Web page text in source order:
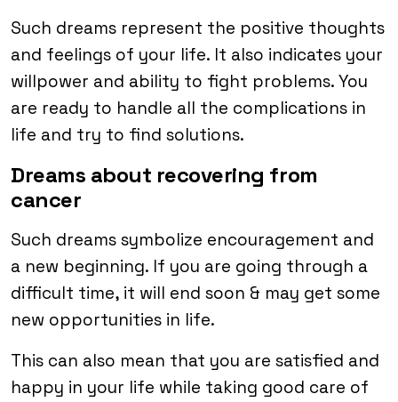
Such dreams represent the positive thoughts
and feelings of your life. It also indicates your
willpower and ability to fight problems. You
are ready to handle all the complications in
life and try to find solutions.
Dreams about recovering from
cancer
Such dreams symbolize encouragement and
a new beginning. If you are going through a
difficult time, it will end soon & may get some
new opportunities in life.
This can also mean that you are satisfied and
happy in your life while taking good care of